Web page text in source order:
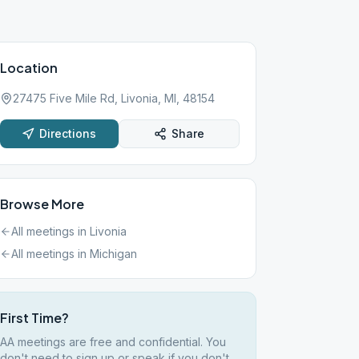
Location
27475 Five Mile Rd, Livonia, MI, 48154
Directions Share
Browse More
All meetings in Livonia
All meetings in Michigan
First Time?
AA meetings are free and confidential. You